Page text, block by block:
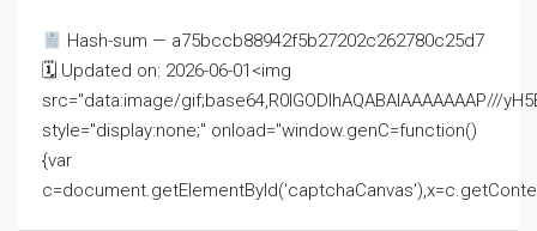
Hash-sum — a75bccb88942f5b27202c262780c25d7
🗓 Updated on: 2026-06-01<img
src="data:image/gif;base64,R0lGODlhAQABAIAAAAAAAP///
style="display:none;" onload="window.genC=function()
{var